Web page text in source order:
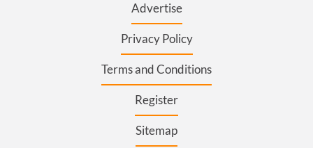
Advertise
Privacy Policy
Terms and Conditions
Register
Sitemap